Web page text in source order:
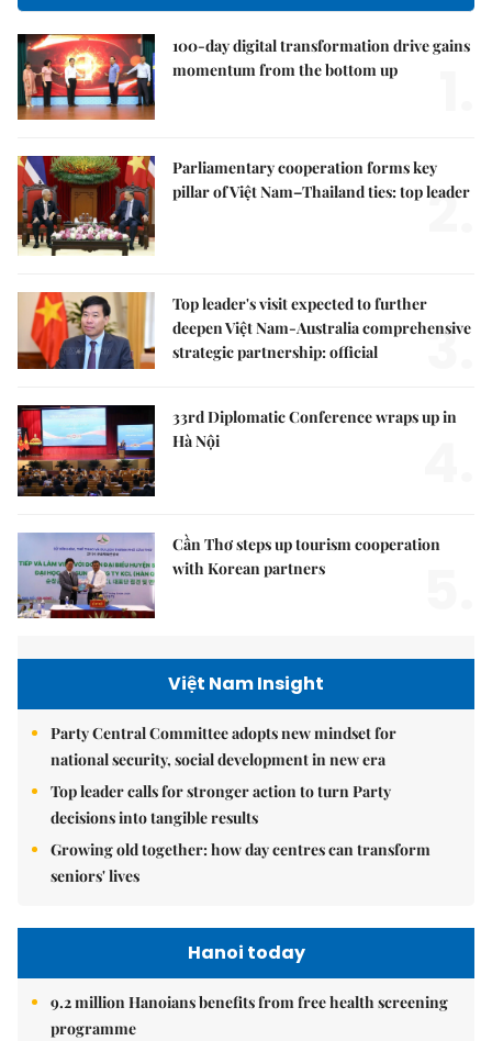
100-day digital transformation drive gains
momentum from the bottom up
Parliamentary cooperation forms key
pillar of Việt Nam–Thailand ties: top leader
2.
Top leader's visit expected to further
deepen Việt Nam-Australia comprehensive
strategic partnership: official
3.
33rd Diplomatic Conference wraps up in
Hà Nội
Cần Thơ steps up tourism cooperation
with Korean partners
Việt Nam Insight
Party Central Committee adopts new mindset for
national security, social development in new era
Top leader calls for stronger action to turn Party
decisions into tangible results
Growing old together: how day centres can transform
seniors' lives
Hanoi today
9.2 million Hanoians benefits from free health screening
programme